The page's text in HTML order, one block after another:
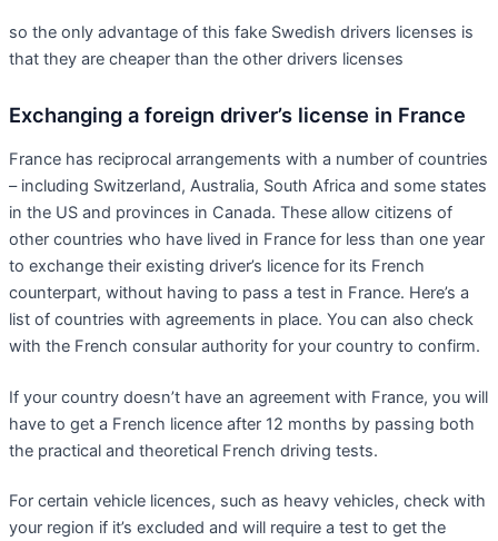
so the only advantage of this fake Swedish drivers licenses is
that they are cheaper than the other drivers licenses
Exchanging a foreign driver’s license in France
France has reciprocal arrangements with a number of countries
– including Switzerland, Australia, South Africa and some states
in the US and provinces in Canada. These allow citizens of
other countries who have lived in France for less than one year
to exchange their existing driver’s licence for its French
counterpart, without having to pass a test in France. Here’s a
list of countries with agreements in place. You can also check
with the French consular authority for your country to confirm.
If your country doesn’t have an agreement with France, you will
have to get a French licence after 12 months by passing both
the practical and theoretical French driving tests.
For certain vehicle licences, such as heavy vehicles, check with
your region if it’s excluded and will require a test to get the